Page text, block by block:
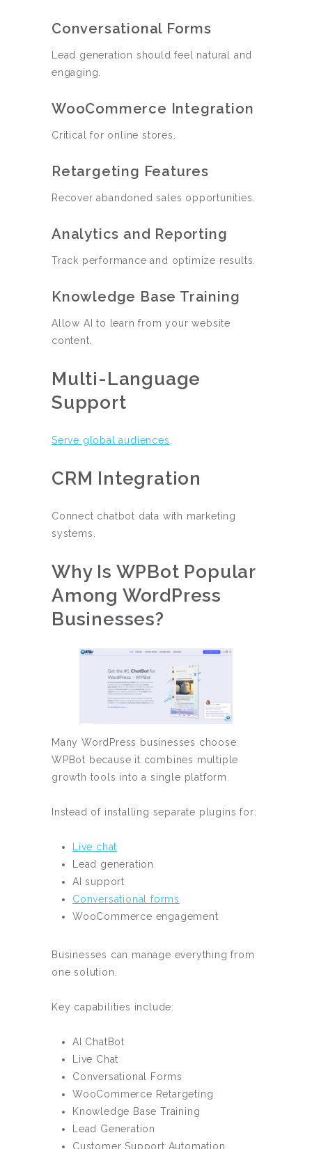
Conversational Forms
Lead generation should feel natural and
engaging.
WooCommerce Integration
Critical for online stores.
Retargeting Features
Recover abandoned sales opportunities.
Analytics and Reporting
Track performance and optimize results.
Knowledge Base Training
Allow AI to learn from your website
content.
Multi-Language
Support
Serve global audiences
CRM Integration
Connect chatbot data with marketing
systems.
Why Is WPBot Popular
Among WordPress
Businesses?
Many WordPress businesses choose
WPBot because it combines multiple
growth tools into a single platform.
Instead of installing separate plugins for:
Live chat
Lead generation
AI support
Conversational forms
WooCommerce engagement
Businesses can manage everything from
one solution.
Key capabilities include:
AI ChatBot
Live Chat
Conversational Forms
WooCommerce Retargeting
Knowledge Base Training
Lead Generation
Customer Support Automation